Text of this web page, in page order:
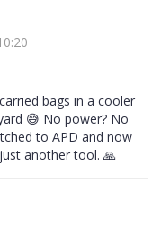
bags in a cooler
😅 No power? No
to APD and now
just another tool. 🙏